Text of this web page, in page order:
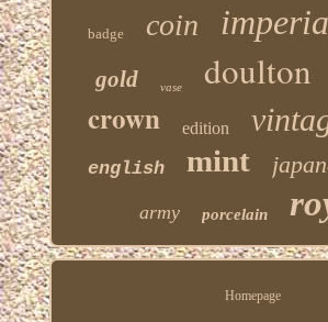
badge coin
gold vase doulton
crown edition
english mint
army porcelain
Homepage